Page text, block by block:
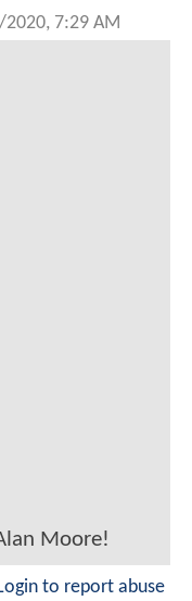
7:29 AM
Moore!
to report abuse